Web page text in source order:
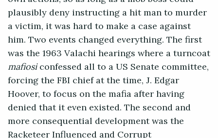
plausibly deny instructing a hit man to murder
a victim, it was hard to make a case against
him. Two events changed everything. The first
was the 1963 Valachi hearings where a turncoat
mafiosiconfessed all to a US Senate committee,
forcing the FBI chief at the time, J. Edgar
Hoover, to focus on the mafia after having
denied that it even existed. The second and
more consequential development was the
Racketeer Influenced and Corrupt